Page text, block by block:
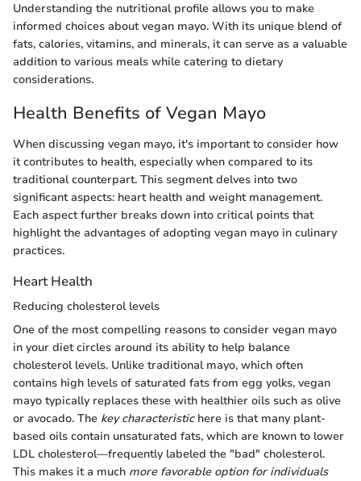
Understanding the nutritional profile allows you to make
informed choices about vegan mayo. With its unique blend of
fats, calories, vitamins, and minerals, it can serve as a valuable
addition to various meals while catering to dietary
considerations.
Health Benefits of Vegan Mayo
When discussing vegan mayo, it's important to consider how
it contributes to health, especially when compared to its
traditional counterpart. This segment delves into two
significant aspects: heart health and weight management.
Each aspect further breaks down into critical points that
highlight the advantages of adopting vegan mayo in culinary
practices.
Heart Health
Reducing cholesterol levels
One of the most compelling reasons to consider vegan mayo
in your diet circles around its ability to help balance
cholesterol levels. Unlike traditional mayo, which often
contains high levels of saturated fats from egg yolks, vegan
mayo typically replaces these with healthier oils such as olive
or avocado. The key characteristichere is that many plant-
based oils contain unsaturated fats, which are known to lower
LDL cholesterol—frequently labeled the "bad" cholesterol.
This makes it a much more favorable option for individuals